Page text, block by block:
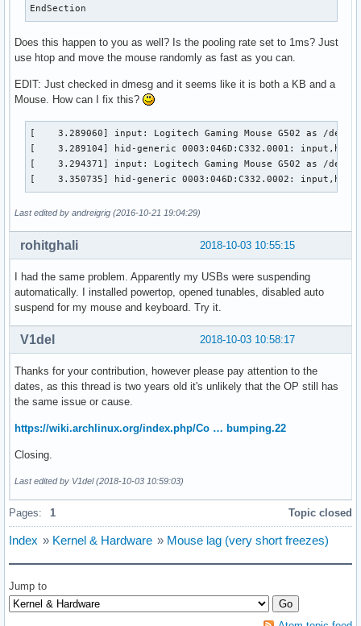
EndSection
Does this happen to you as well? Is the pooling rate set to 1ms? Just
use htop and move the mouse randomly as fast as you can.
EDIT: Just checked in dmesg and it seems like it is both a KB and a
Mouse. How can I fix this?
[    3.289060] input: Logitech Gaming Mouse G502 as /
[    3.289104] hid-generic 0003:046D:C332.0001:
[    3.294371] input: Logitech Gaming Mouse G502 as /
[    3.350735] hid-generic 0003:046D:C332.0002:
Last edited by andreigrig (2016-10-21 19:04:29)
2018-10-03 10:55:15
rohitghali
I had the same problem. Apparently my USBs were suspending
automatically. I installed powertop, opened tunables, disabled auto
suspend for my mouse and keyboard. Try it.
2018-10-03 10:58:17
V1del
Thanks for your contribution, however please pay attention to the
dates, as this thread is two years old it's unlikely that the OP still has
the same issue or cause.
https://wiki.archlinux.org/index.php/Co … bumping.22
Closing.
Last edited by V1del (2018-10-03 10:59:03)
Pages: 1 Topic closed
Index » Kernel & Hardware » Mouse lag (very short freezes)
Jump to